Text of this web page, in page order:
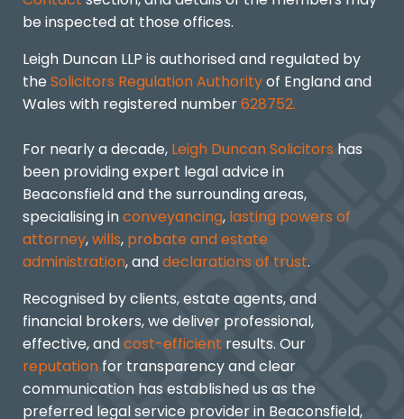
be inspected at those offices.
Leigh Duncan LLP is authorised and regulated by
the Solicitors Regulation Authorityof England and
Wales with registered number628752.
For nearly a decade, Leigh Duncan Solicitors has
been providing expert legal advice in
Beaconsfield and the surrounding areas,
specialising inconveyancing, lasting powers of
attorney,wills, probate and estate
administration, anddeclarations of trust.
Recognised by clients, estate agents, and
financial brokers, we deliver professional,
effective, andcost-efficient results. Our
reputation for transparency and clear
communication has established us as the
preferred legal service provider in Beaconsfield,